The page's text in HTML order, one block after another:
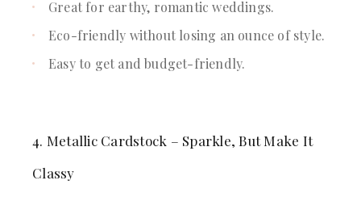
Great for earthy, romantic weddings.
Eco-friendly without losing an ounce of style.
Easy to get and budget-friendly.
4. Metallic Cardstock – Sparkle, But Make It
Classy